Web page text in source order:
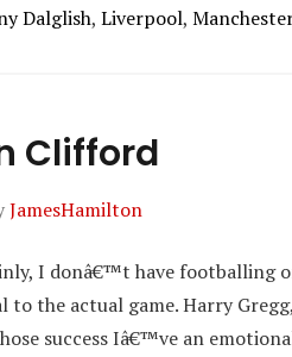
Dalglish, Liverpool,
Clifford
JamesHamilton
I donâ€™t have footballing
the actual game. Harry
success Iâ€™ve an